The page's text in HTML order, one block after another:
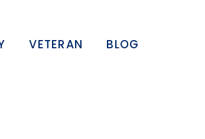
VETERAN BLOG